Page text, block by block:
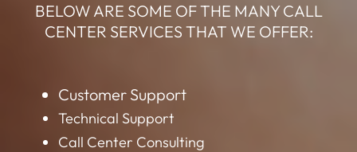
BELOW ARE SOME OF THE MANY CALL
CENTER SERVICES THAT WE OFFER:
Customer Support
Technical Support
Call Center Consulting